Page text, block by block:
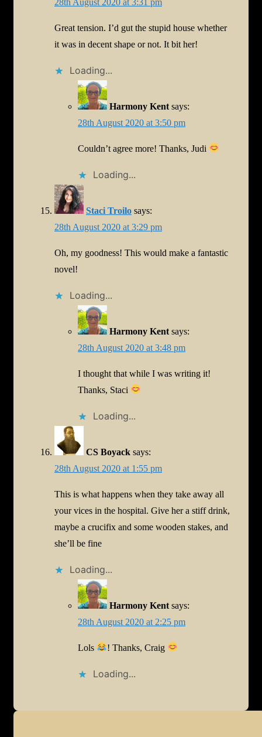
Great tension. I’d gut the stupid house whether
it was in decent shape or not. It bit her!
Loading...
Harmony Kent says:
28th August 2020 at 3:50 pm
Couldn’t agree more! Thanks, Judi
Loading...
Staci Troilo says:
28th August 2020 at 3:29 pm
Oh, my goodness! This would make a fantastic
novel!
Loading...
Harmony Kent says:
28th August 2020 at 3:48 pm
I thought that while I was writing it!
Thanks, Staci
Loading...
CS Boyack says:
28th August 2020 at 1:55 pm
This is what happens when they take away all
your vices in the hospital. Give her a stiff drink,
maybe a crucifix and some wooden stakes, and
she’ll be fine
Loading...
Harmony Kent says:
28th August 2020 at 2:25 pm
Lols ! Thanks, Craig
Loading...